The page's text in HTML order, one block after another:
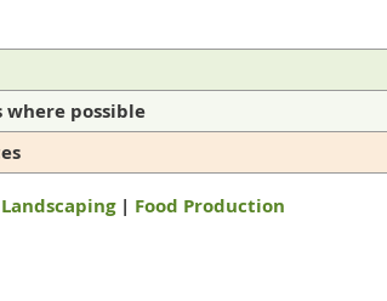
where possible
Landscaping| Food Production